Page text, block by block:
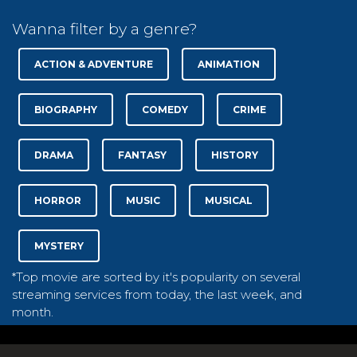
Wanna filter by a genre?
ACTION & ADVENTURE ANIMATION
BIOGRAPHY COMEDY CRIME
DRAMA FANTASY HISTORY
HORROR MUSIC MUSICAL
MYSTERY
*Top movie are sorted by it's popularity on several
streaming services from today, the last week, and
month.